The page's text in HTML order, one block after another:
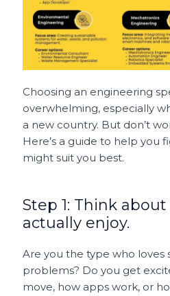
Choosing an engineering
overwhelming, especially
a new country. But don’t
Here’s a guide to help you
might suit you best.
Step 1: Think
actually enjoy.
Are you the type who loves
problems? Do you get
move, how apps work, or